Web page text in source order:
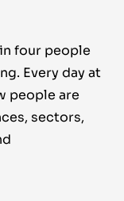
four people
Every day at
people are
sectors,